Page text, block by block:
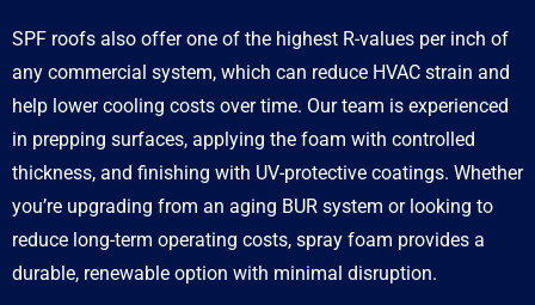
SPF roofs also offer one of the highest R-values per inch of
any commercial system, which can reduce HVAC strain and
help lower cooling costs over time. Our team is experienced
in prepping surfaces, applying the foam with controlled
thickness, and finishing with UV-protective coatings. Whether
you’re upgrading from an aging BUR system or looking to
reduce long-term operating costs, spray foam provides a
durable, renewable option with minimal disruption.